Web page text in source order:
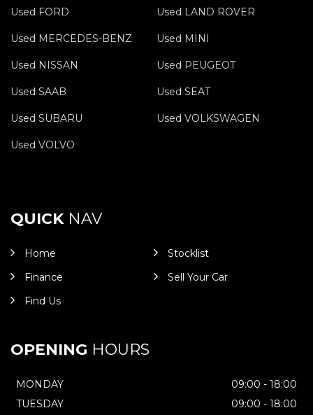
Used FORD Used LAND ROVER
Used MERCEDES-BENZ Used MINI
Used NISSAN Used PEUGEOT
Used SAAB Used SEAT
Used SUBARU Used VOLKSWAGEN
Used VOLVO
QUICKNAV
Home
Stocklist
Finance
Sell Your Car
Find Us
OPENING HOURS
MONDAY
09:00 - 18:00
TUESDAY
09:00 - 18:00